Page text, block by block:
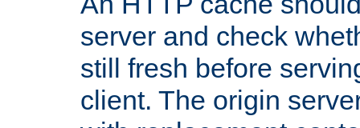
server and check
still fresh before
client. The origin